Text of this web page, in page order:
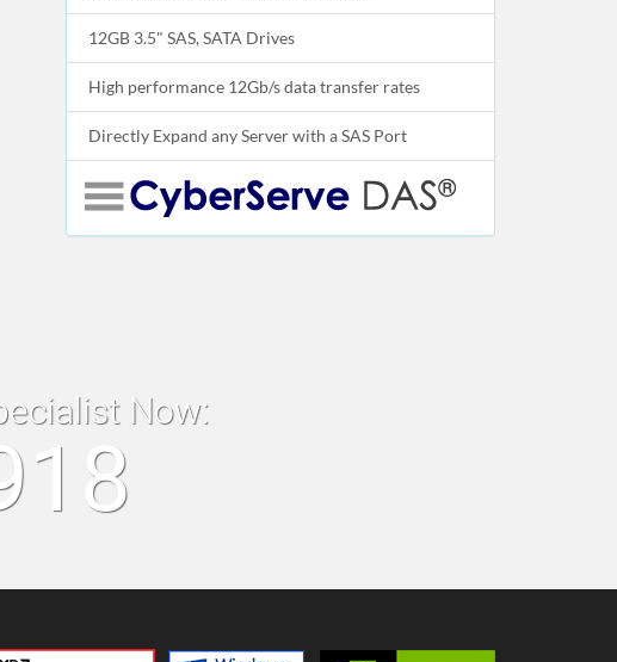
12GB 3.5" SAS, SATA Drives
High performance 12Gb/s data transfer rates
Directly Expand any Server with a SAS Port
Now: